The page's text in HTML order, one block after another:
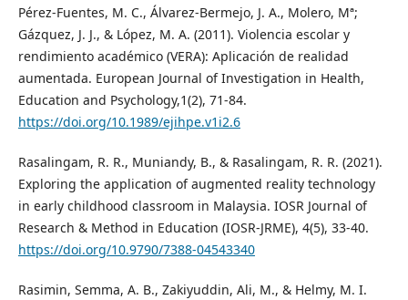
Pérez-Fuentes, M. C., Álvarez-Bermejo, J. A., Molero, Mª;
Gázquez, J. J., & López, M. A. (2011). Violencia escolar y
rendimiento académico (VERA): Aplicación de realidad
aumentada. European Journal of Investigation in Health,
Education and Psychology,1(2), 71-84.
https://doi.org/10.1989/ejihpe.v1i2.6
Rasalingam, R. R., Muniandy, B., & Rasalingam, R. R. (2021).
Exploring the application of augmented reality technology
in early childhood classroom in Malaysia. IOSR Journal of
Research & Method in Education (IOSR-JRME), 4(5), 33-40.
https://doi.org/10.9790/7388-04543340
Rasimin, Semma, A. B., Zakiyuddin, Ali, M., & Helmy, M. I.